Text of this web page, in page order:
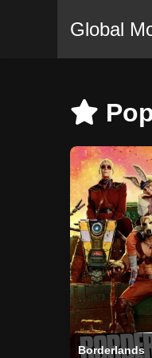
Global
Borderlands